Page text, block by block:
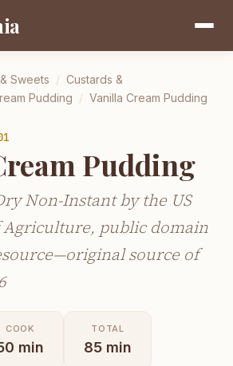
Sweets / Custards &
Pudding / Vanilla Cream Pudding
Pudding
Non-Instant by the US
public domain
source of
COOK
min
TOTAL
85 min